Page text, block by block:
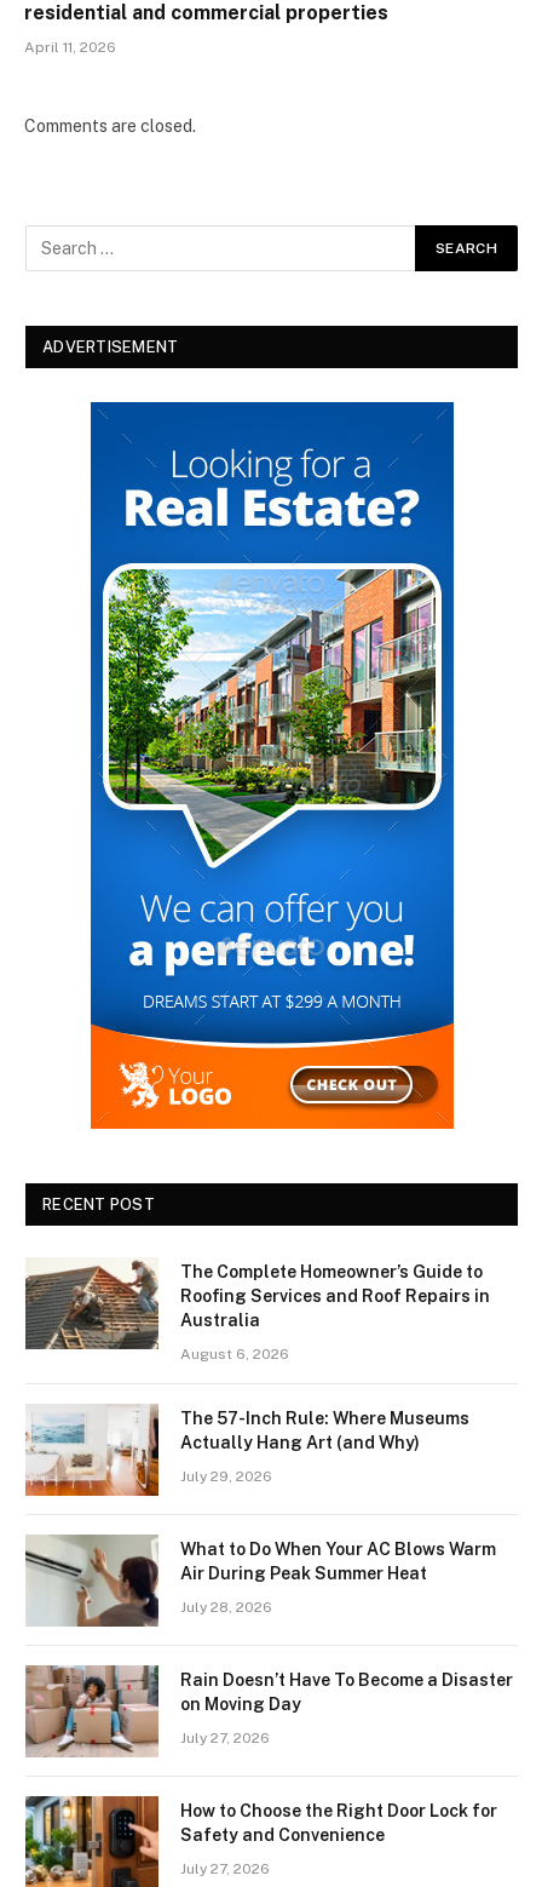
residential and commercial properties
April 11, 2026
Comments are closed.
ADVERTISEMENT
RECENT POST
The Complete Homeowner’s Guide to
Roofing Services and Roof Repairs in
Australia
August 6, 2026
The 57-Inch Rule: Where Museums
Actually Hang Art (and Why)
July 29, 2026
What to Do When Your AC Blows Warm
Air During Peak Summer Heat
July 28, 2026
Rain Doesn’t Have To Become a Disaster
on Moving Day
July 27, 2026
How to Choose the Right Door Lock for
Safety and Convenience
July 27, 2026